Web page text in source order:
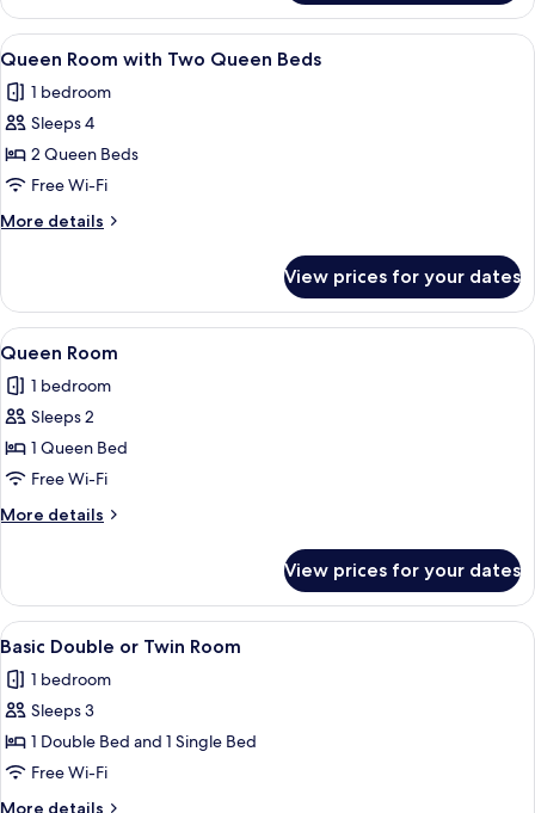
Double
Room,
1
View
all
photos
for
Queen
Room
with
Two
Beds
A hotel room with two beds, a desk,
8
Queen Room with Two Queen Beds
1 bedroom
Sleeps 4
2 Queen Beds
Free Wi-Fi
More details
More
Room
with
Two
Beds
View prices for your dates
View
all
photos
for
Queen
Room
A hotel room with a bed, two
7
Queen Room
1 bedroom
Sleeps 2
1 Queen Bed
Free Wi-Fi
More details
More
Room
View prices for your dates
View
all
photos
for
Basic
Double
or
A hotel room with two beds, a
8
Basic Double or Twin Room
1 bedroom
Sleeps 3
1 Double Bed and 1 Single Bed
Free Wi-Fi
More details
More